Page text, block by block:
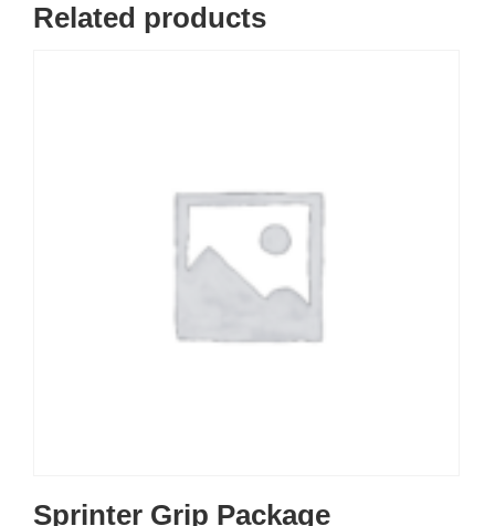
Related products
Sprinter Grip Package